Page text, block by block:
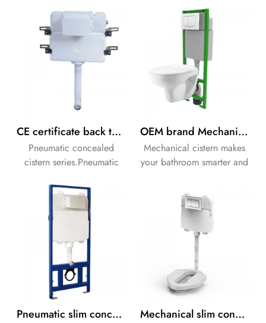
operation.Thickness of
cistern 135mm.
operation.
CE certificate back to wall concealed flushing cistern
Pneumatic concealed
cistern series.Pneumatic
unique smooth pressing
feeling.
OEM brand Mechanical slim concealed flushing cistern
Mechanical cistern makes
your bathroom smarter and
Pneumatic slim concealed flushing cistern for wall hung ceramic toilet Mechanical slim concealed flushing cistern in wall cistern